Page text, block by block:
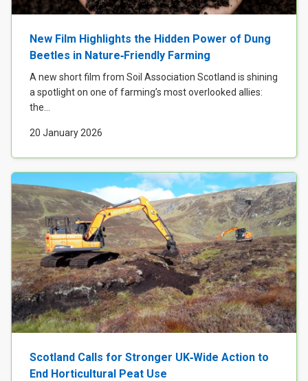
New Film Highlights the Hidden Power of Dung
Beetles in Nature‑Friendly Farming
A new short film from Soil Association Scotland is shining
a spotlight on one of farming’s most overlooked allies:
the...
20 January 2026
Scotland Calls for Stronger UK‑Wide Action to
End Horticultural Peat Use